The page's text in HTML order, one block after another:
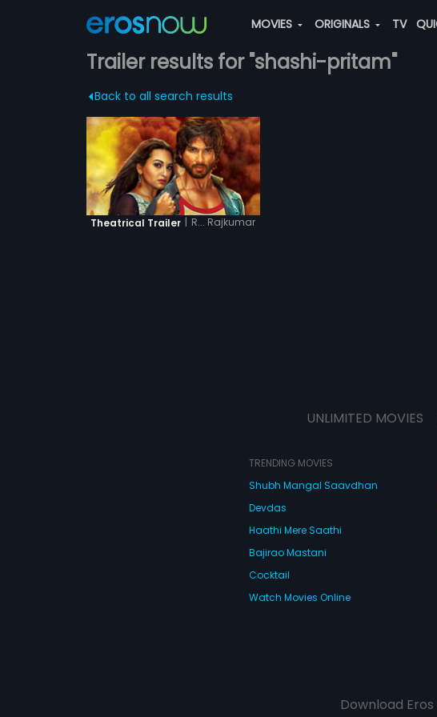
MOVIES ORIGINALS TV
Trailer results for "shashi-pritam"
Back to all search results
Theatrical Trailer | R... Rajkumar
UNLIMITED MOVIES
TRENDING MOVIES
Shubh Mangal Saavdhan
Devdas
Haathi Mere Saathi
Bajirao Mastani
Cocktail
Watch Movies Online
Download